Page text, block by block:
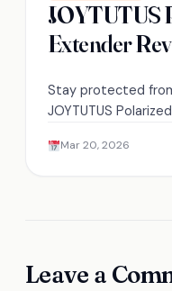
JOYTUTUS
Extender
Stay protected
JOYTUTUS
it’s a must-have
Mar 20, 2026
Leave a